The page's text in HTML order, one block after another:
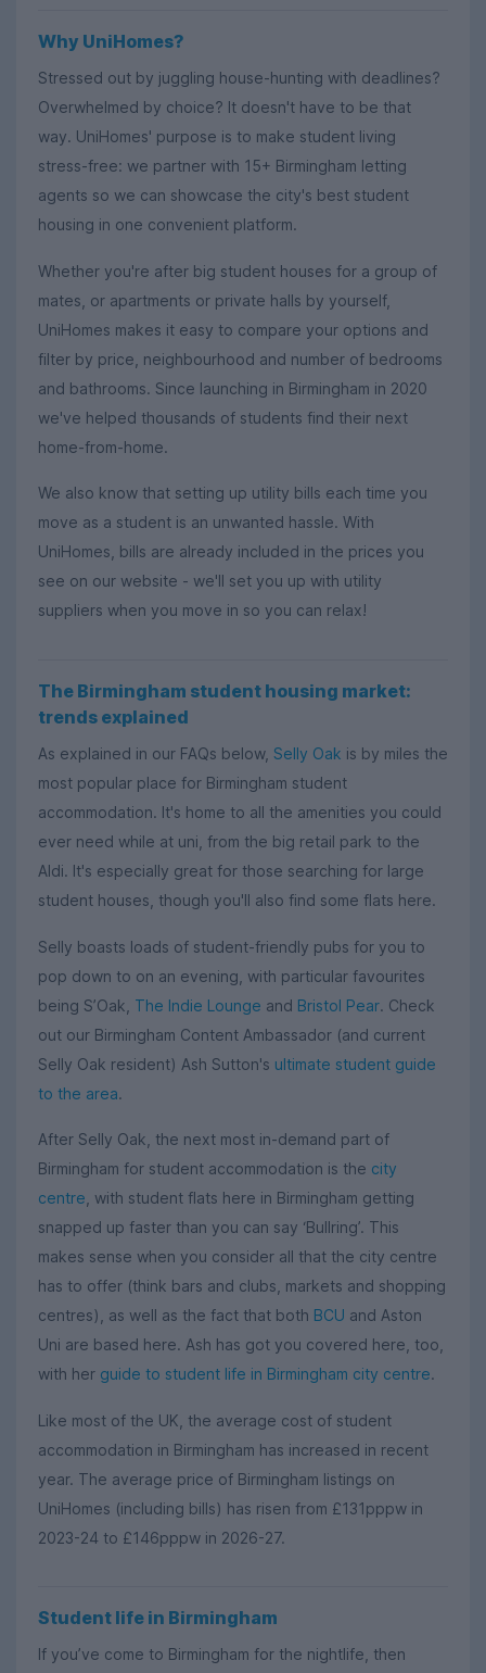
Why UniHomes?
Stressed out by juggling house-hunting with deadlines?
Overwhelmed by choice? It doesn't have to be that
way. UniHomes' purpose is to make student living
stress-free: we partner with 15+ Birmingham letting
agents so we can showcase the city's best student
housing in one convenient platform.
Whether you're after big student houses for a group of
mates, or apartments or private halls by yourself,
UniHomes makes it easy to compare your options and
filter by price, neighbourhood and number of bedrooms
and bathrooms. Since launching in Birmingham in 2020
we've helped thousands of students find their next
home-from-home.
We also know that setting up utility bills each time you
move as a student is an unwanted hassle. With
UniHomes, bills are already included in the prices you
see on our website - we'll set you up with utility
suppliers when you move in so you can relax!
The Birmingham student housing market:
trends explained
As explained in our FAQs below, Selly Oak is by miles the
most popular place for Birmingham student
accommodation. It's home to all the amenities you could
ever need while at uni, from the big retail park to the
Aldi. It's especially great for those searching for large
student houses, though you'll also find some flats here.
Selly boasts loads of student-friendly pubs for you to
pop down to on an evening, with particular favourites
being S’Oak, The Indie Lounge and Bristol Pear. Check
out our Birmingham Content Ambassador (and current
Selly Oak resident) Ash Sutton's ultimate student guide
to the area.
After Selly Oak, the next most in-demand part of
Birmingham for student accommodation is the city
centre , with student flats here in Birmingham getting
snapped up faster than you can say ‘Bullring’. This
makes sense when you consider all that the city centre
has to offer (think bars and clubs, markets and shopping
centres), as well as the fact that both BCU and Aston
Uni are based here. Ash has got you covered here, too,
with her guide to student life in Birmingham city centre.
Like most of the UK, the average cost of student
accommodation in Birmingham has increased in recent
year. The average price of Birmingham listings on
UniHomes (including bills) has risen from £131pppw in
2023-24 to £146pppw in 2026-27.
Student life in Birmingham
If you’ve come to Birmingham for the nightlife, then